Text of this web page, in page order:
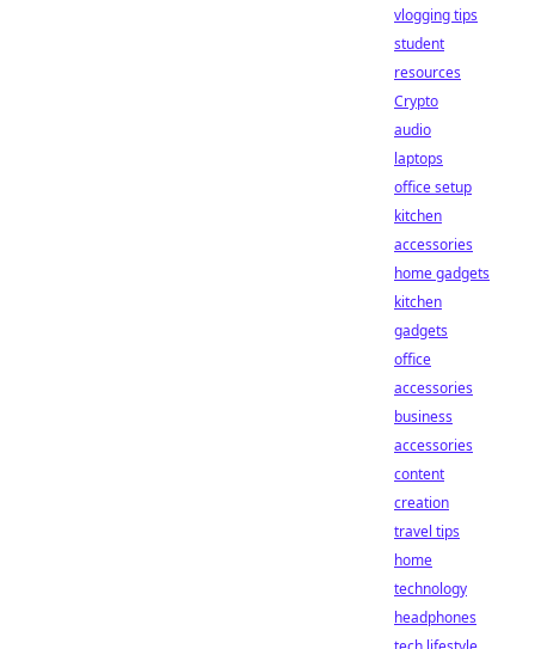
vlogging tips
student
resources
Crypto
audio
laptops
office setup
kitchen
accessories
home gadgets
kitchen
gadgets
office
accessories
business
accessories
content
creation
travel tips
home
technology
headphones